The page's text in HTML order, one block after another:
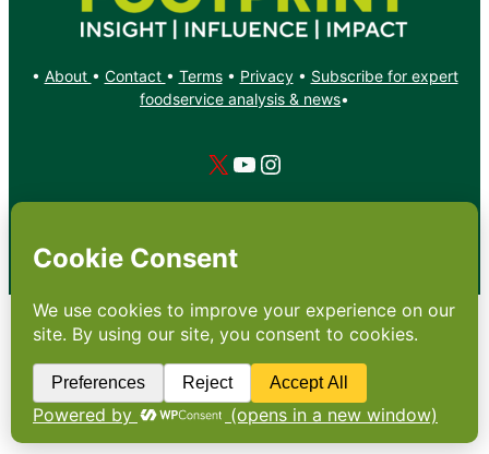
• About • Contact • Terms• Privacy• Subscribe for expert
foodservice analysis & news•
X YouTube
Instagram